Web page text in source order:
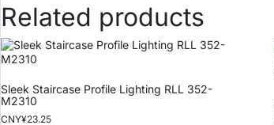
Related products
Sleek Staircase Profile Lighting RLL 352-
M2310
CNY¥23.25